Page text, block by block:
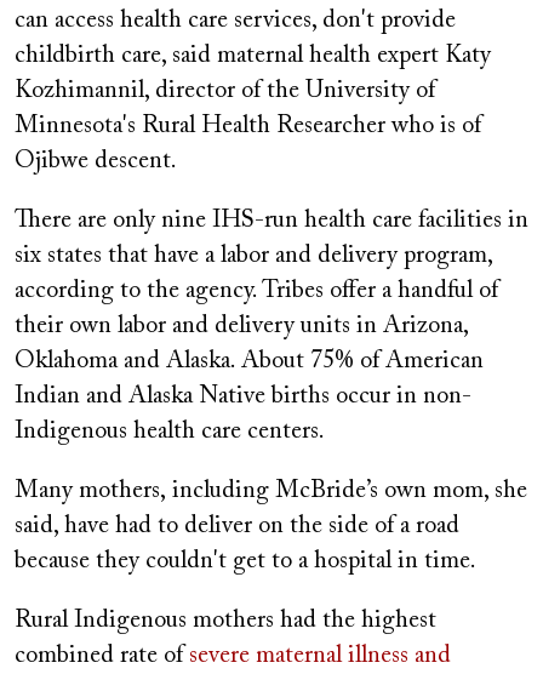
can access health care services, don't provide
childbirth care, said maternal health expert Katy
Kozhimannil, director of the University of
Minnesota's Rural Health Researcher who is of
Ojibwe descent.
There are only nine IHS-run health care facilities in
six states that have a labor and delivery program,
according to the agency. Tribes offer a handful of
their own labor and delivery units in Arizona,
Oklahoma and Alaska. About 75% of American
Indian and Alaska Native births occur in non-
Indigenous health care centers.
Many mothers, including McBride’s own mom, she
said, have had to deliver on the side of a road
because they couldn't get to a hospital in time.
Rural Indigenous mothers had the highest
combined rate of severe maternal illness and